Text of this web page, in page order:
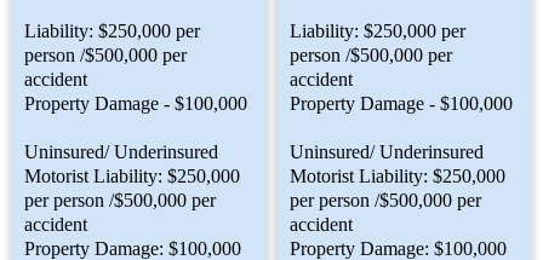
Liability: $250,000 per
person /$500,000 per
accident
Property Damage - $100,000
Uninsured/ Underinsured
Motorist Liability: $250,000
per person /$500,000 per
accident
Property Damage: $100,000
Liability: $250,000 per
person /$500,000 per
accident
Property Damage - $100,000
Uninsured/ Underinsured
Motorist Liability: $250,000
per person /$500,000 per
accident
Property Damage: $100,000